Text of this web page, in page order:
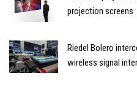
projection screens
Riedel Bolero
wireless signal